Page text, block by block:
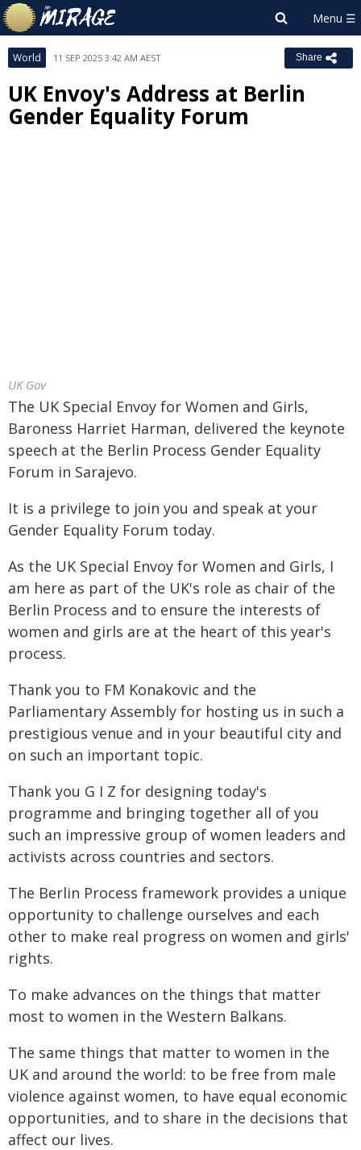
World 11 SEP 2025 3:42 AM AEST Share
UK Envoy's Address at Berlin
Gender Equality Forum
UK Gov
The UK Special Envoy for Women and Girls,
Baroness Harriet Harman, delivered the keynote
speech at the Berlin Process Gender Equality
Forum in Sarajevo.
It is a privilege to join you and speak at your
Gender Equality Forum today.
As the UK Special Envoy for Women and Girls, I
am here as part of the UK's role as chair of the
Berlin Process and to ensure the interests of
women and girls are at the heart of this year's
process.
Thank you to FM Konakovic and the
Parliamentary Assembly for hosting us in such a
prestigious venue and in your beautiful city and
on such an important topic.
Thank you G I Z for designing today's
programme and bringing together all of you
such an impressive group of women leaders and
activists across countries and sectors.
The Berlin Process framework provides a unique
opportunity to challenge ourselves and each
other to make real progress on women and girls'
rights.
To make advances on the things that matter
most to women in the Western Balkans.
The same things that matter to women in the
UK and around the world: to be free from male
violence against women, to have equal economic
opportunities, and to share in the decisions that
affect our lives.